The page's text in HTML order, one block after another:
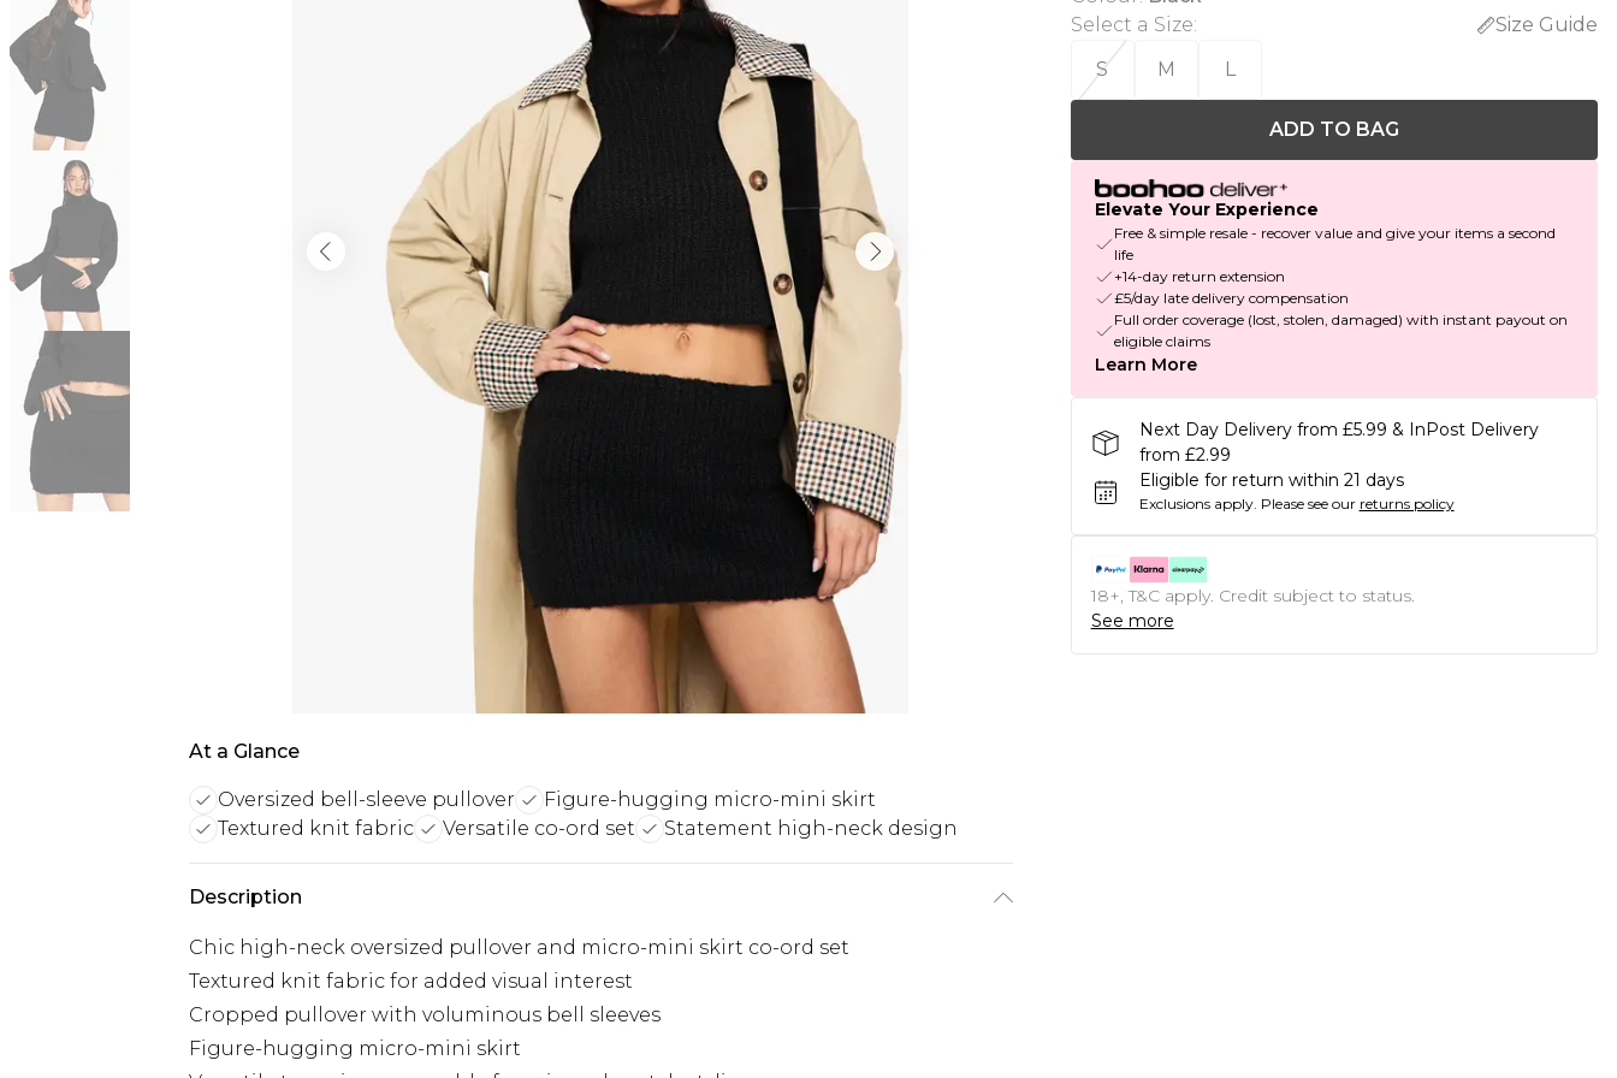
At a Glance
Oversized bell-sleeve pullover
Figure-hugging micro-mini skirt
Textured knit fabric
Versatile co-ord set Statement high-neck design
Description
Chic high-neck oversized pullover and micro-mini skirt co-ord set
Textured knit fabric for added visual interest
Cropped pullover with voluminous bell sleeves
Figure-hugging micro-mini skirt
Select a Size:
Size Guide
S
M L
ADD TO BAG
Elevate Your Experience
Free & simple resale - recover value and give your items a second
life
+14-day return extension
£5/day late delivery compensation
Full order coverage (lost, stolen, damaged) with instant payout on
eligible claims
Learn More
Next Day Delivery from £5.99 & InPost Delivery
from £2.99
Eligible for return within 21 days
Exclusions apply. Please see our returns policy
18+, T&C apply. Credit subject to status.
See more